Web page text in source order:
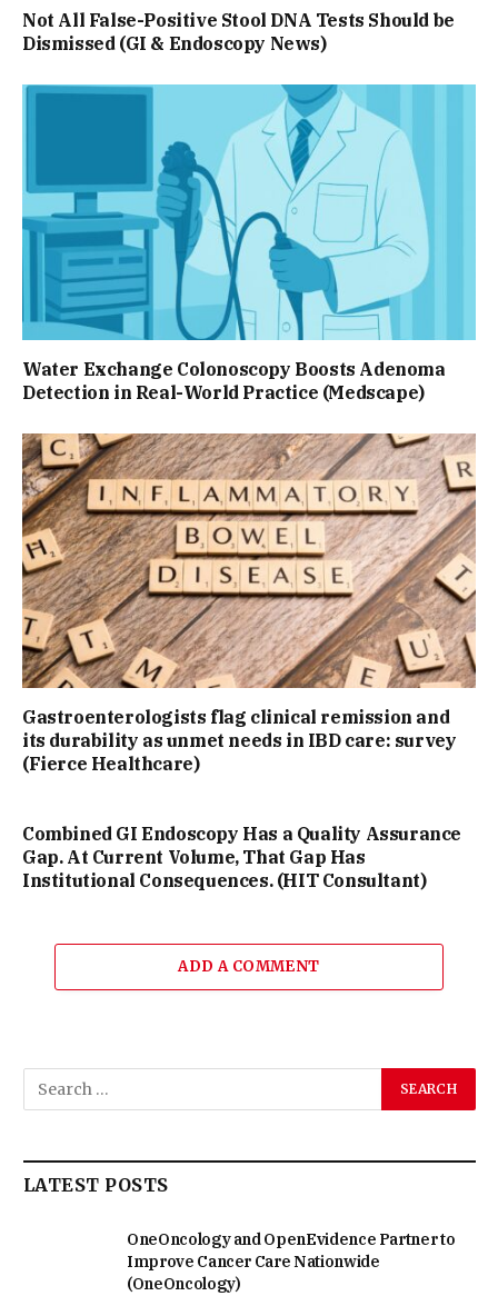
Not All False-Positive Stool DNA Tests Should be
Dismissed (GI & Endoscopy News)
Water Exchange Colonoscopy Boosts Adenoma
Detection in Real-World Practice (Medscape)
Gastroenterologists flag clinical remission and
its durability as unmet needs in IBD care: survey
(Fierce Healthcare)
Combined GI Endoscopy Has a Quality Assurance
Gap. At Current Volume, That Gap Has
Institutional Consequences. (HIT Consultant)
ADD A COMMENT
LATEST POSTS
OneOncology and OpenEvidence Partner to
Improve Cancer Care Nationwide
(OneOncology)